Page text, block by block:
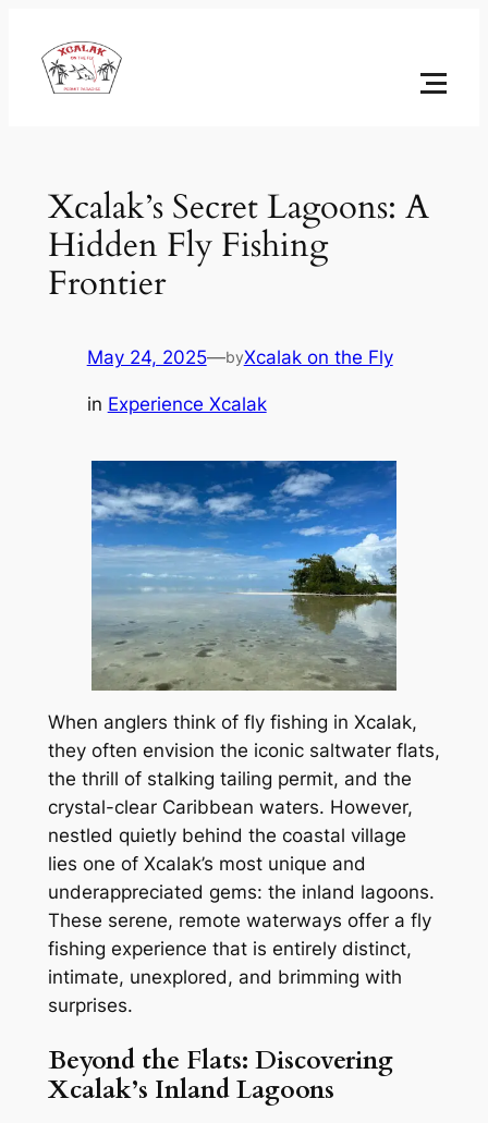
content
Xcalak’s Secret Lagoons: A
Hidden Fly Fishing
Frontier
May 24, 2025—byXcalak on the Fly
in Experience Xcalak
When anglers think of fly fishing in Xcalak,
they often envision the iconic saltwater flats,
the thrill of stalking tailing permit, and the
crystal-clear Caribbean waters. However,
nestled quietly behind the coastal village
lies one of Xcalak’s most unique and
underappreciated gems: the inland lagoons.
These serene, remote waterways offer a fly
fishing experience that is entirely distinct,
intimate, unexplored, and brimming with
surprises.
Beyond the Flats: Discovering
Xcalak’s Inland Lagoons